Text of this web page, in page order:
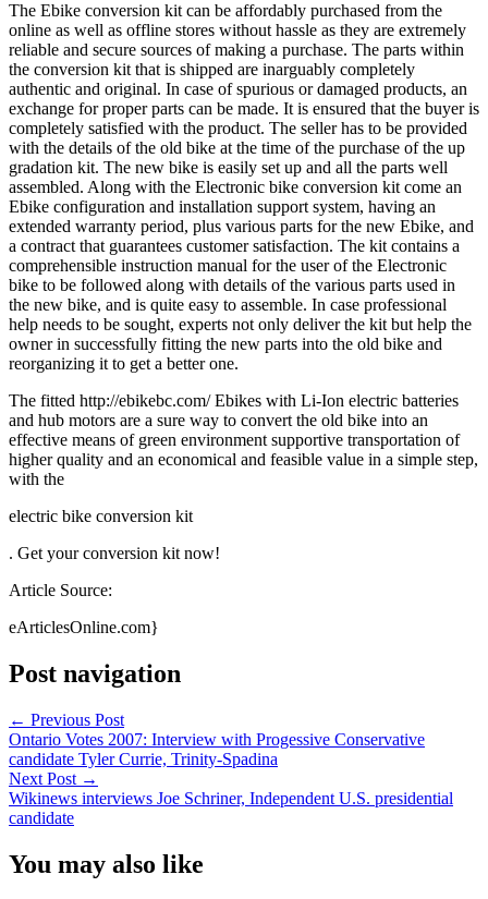
The Ebike conversion kit can be affordably purchased from the
online as well as offline stores without hassle as they are extremely
reliable and secure sources of making a purchase. The parts within
the conversion kit that is shipped are inarguably completely
authentic and original. In case of spurious or damaged products, an
exchange for proper parts can be made. It is ensured that the buyer is
completely satisfied with the product. The seller has to be provided
with the details of the old bike at the time of the purchase of the up
gradation kit. The new bike is easily set up and all the parts well
assembled. Along with the Electronic bike conversion kit come an
Ebike configuration and installation support system, having an
extended warranty period, plus various parts for the new Ebike, and
a contract that guarantees customer satisfaction. The kit contains a
comprehensible instruction manual for the user of the Electronic
bike to be followed along with details of the various parts used in
the new bike, and is quite easy to assemble. In case professional
help needs to be sought, experts not only deliver the kit but help the
owner in successfully fitting the new parts into the old bike and
reorganizing it to get a better one.
The fitted http://ebikebc.com/ Ebikes with Li-Ion electric batteries
and hub motors are a sure way to convert the old bike into an
effective means of green environment supportive transportation of
higher quality and an economical and feasible value in a simple step,
with the
electric bike conversion kit
. Get your conversion kit now!
Article Source:
eArticlesOnline.com}
Post navigation
← Previous Post
Ontario Votes 2007: Interview with Progessive Conservative
candidate Tyler Currie, Trinity-Spadina
Next Post →
Wikinews interviews Joe Schriner, Independent U.S. presidential
candidate
You may also like